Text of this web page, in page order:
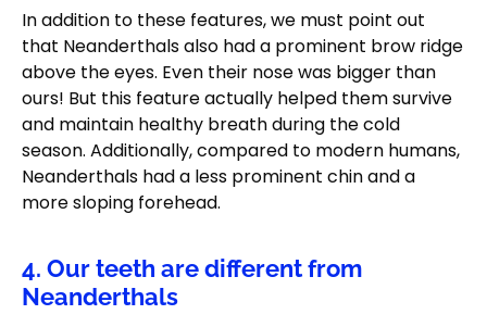
In addition to these features, we must point out
that Neanderthals also had a prominent brow ridge
above the eyes. Even their nose was bigger than
ours! But this feature actually helped them survive
and maintain healthy breath during the cold
season. Additionally, compared to modern humans,
Neanderthals had a less prominent chin and a
more sloping forehead.
4. Our teeth are different from
Neanderthals